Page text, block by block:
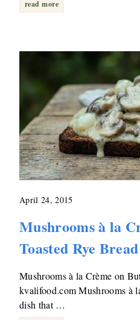
read more
April 24, 2015
Mushrooms à la
Toasted Rye Bread
Mushrooms à la Crème on
kvalifood.com Mushrooms à
dish that …